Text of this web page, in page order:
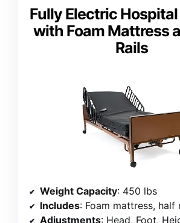
Fully Electric Hospital
with Foam Mattress
Rails
Weight Capacity: 450 lbs
Includes: Foam mattress, half
Adjustments: Head, Foot,